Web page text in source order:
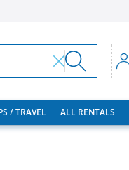
/ TRAVEL ALL RENTALS